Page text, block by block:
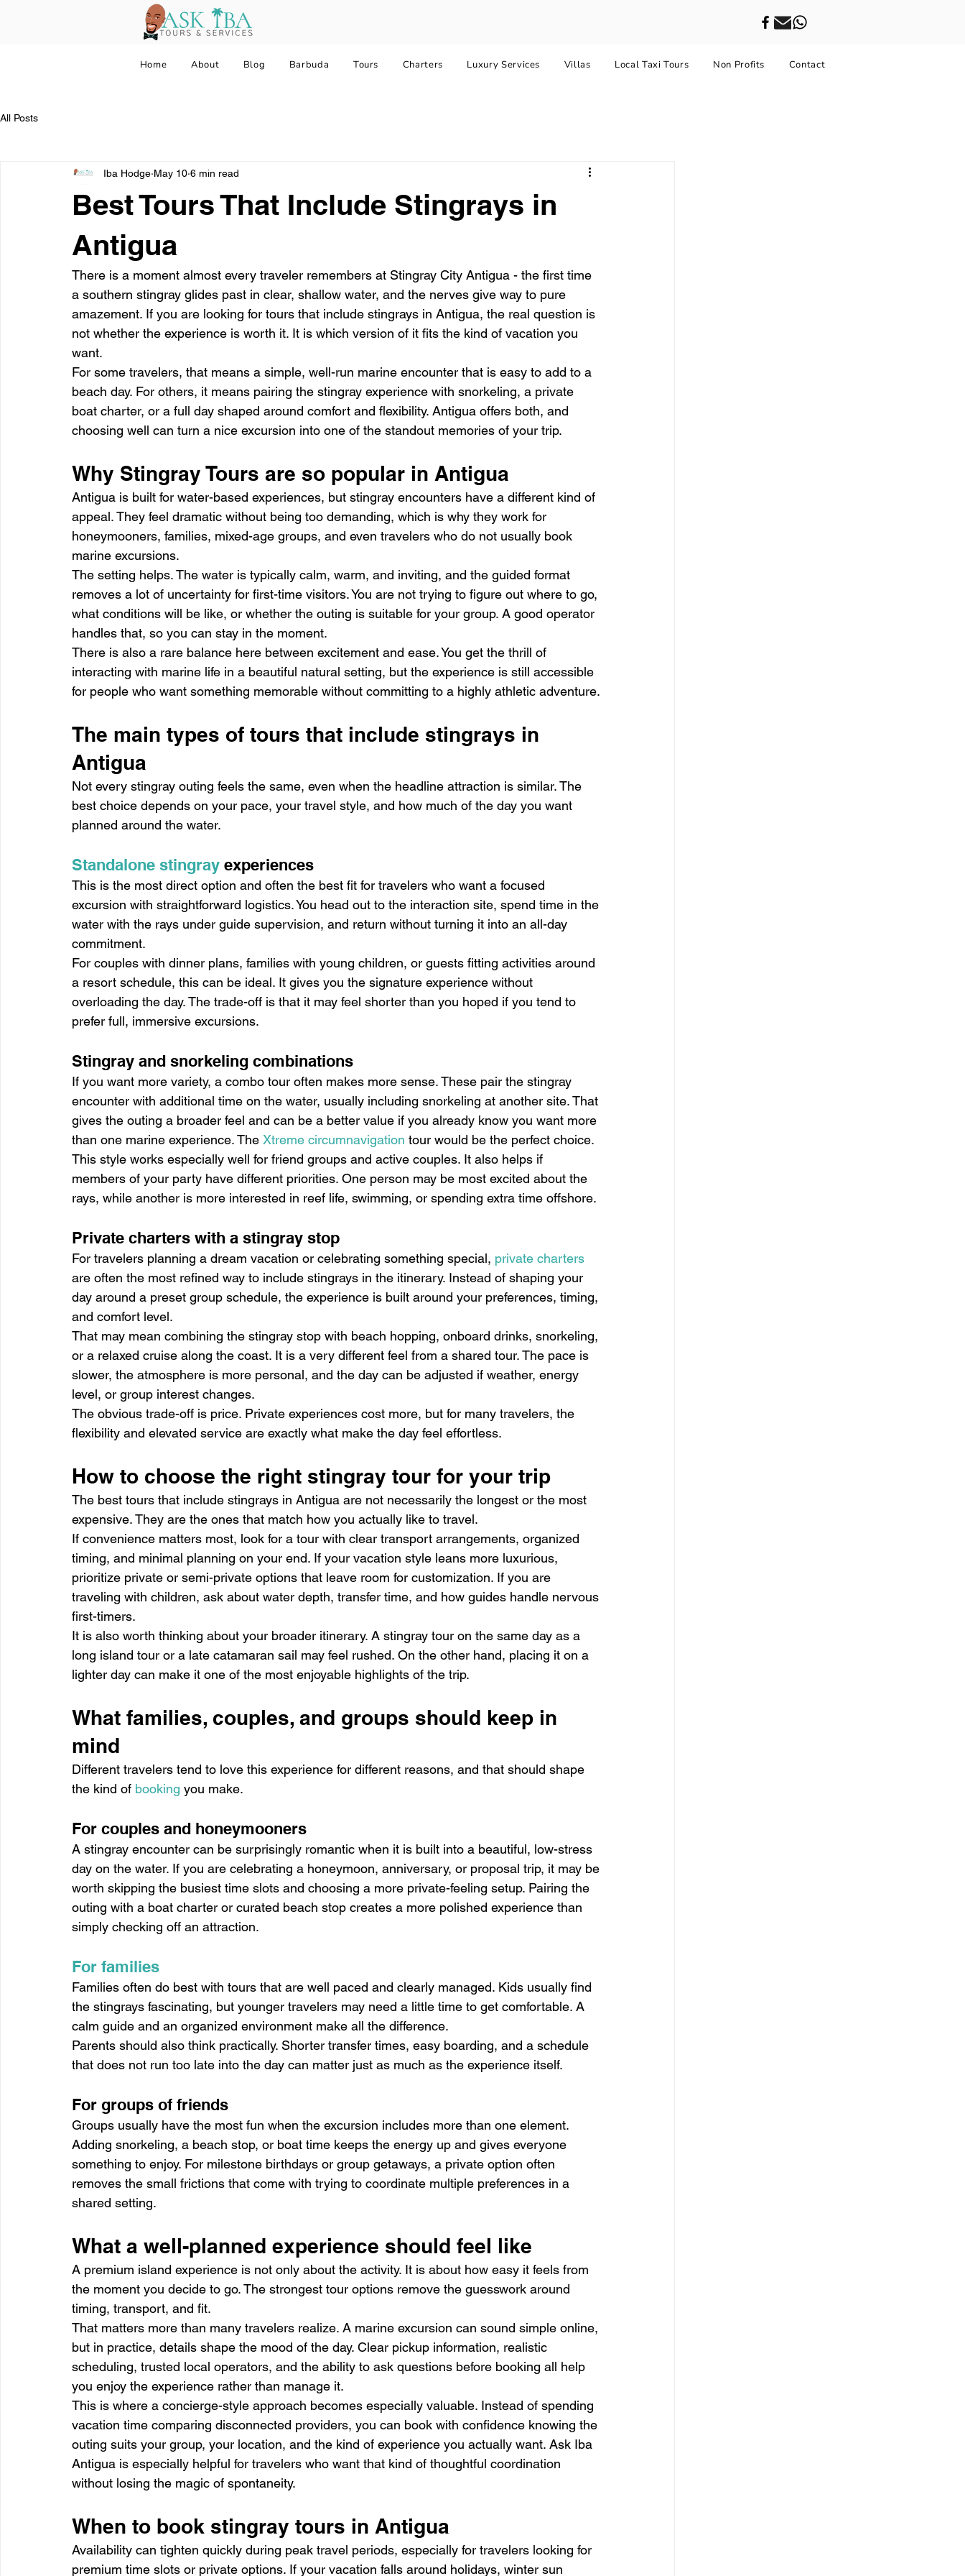
Home About Blog Barbuda Tours Charters Luxury Services Villas Local Taxi Tours Non Profits Contact
All Posts
Best Tours That Include Stingrays in
Antigua
Iba Hodge May 10 6 min read
There is a moment almost every traveler remembers at Stingray City Antigua - the first time
a southern stingray glides past in clear, shallow water, and the nerves give way to pure
amazement. If you are looking for tours that include stingrays in Antigua, the real question is
not whether the experience is worth it. It is which version of it fits the kind of vacation you
want.
For some travelers, that means a simple, well-run marine encounter that is easy to add to a
beach day. For others, it means pairing the stingray experience with snorkeling, a private
boat charter, or a full day shaped around comfort and flexibility. Antigua offers both, and
choosing well can turn a nice excursion into one of the standout memories of your trip.
Why Stingray Tours are so popular in Antigua
Antigua is built for water-based experiences, but stingray encounters have a different kind of
appeal. They feel dramatic without being too demanding, which is why they work for
honeymooners, families, mixed-age groups, and even travelers who do not usually book
marine excursions.
The setting helps. The water is typically calm, warm, and inviting, and the guided format
removes a lot of uncertainty for first-time visitors. You are not trying to figure out where to go,
what conditions will be like, or whether the outing is suitable for your group. A good operator
handles that, so you can stay in the moment.
There is also a rare balance here between excitement and ease. You get the thrill of
interacting with marine life in a beautiful natural setting, but the experience is still accessible
for people who want something memorable without committing to a highly athletic adventure.
The main types of tours that include stingrays in
Antigua
Not every stingray outing feels the same, even when the headline attraction is similar. The
best choice depends on your pace, your travel style, and how much of the day you want
planned around the water.
Standalone stingray experiences
This is the most direct option and often the best fit for travelers who want a focused
excursion with straightforward logistics. You head out to the interaction site, spend time in the
water with the rays under guide supervision, and return without turning it into an all-day
commitment.
For couples with dinner plans, families with young children, or guests fitting activities around
a resort schedule, this can be ideal. It gives you the signature experience without
overloading the day. The trade-off is that it may feel shorter than you hoped if you tend to
prefer full, immersive excursions.
Stingray and snorkeling combinations
If you want more variety, a combo tour often makes more sense. These pair the stingray
encounter with additional time on the water, usually including snorkeling at another site. That
gives the outing a broader feel and can be a better value if you already know you want more
than one marine experience. The Xtreme circumnavigation tour would be the perfect choice.
This style works especially well for friend groups and active couples. It also helps if
members of your party have different priorities. One person may be most excited about the
rays, while another is more interested in reef life, swimming, or spending extra time offshore.
Private charters with a stingray stop
For travelers planning a dream vacation or celebrating something special, private charters
are often the most refined way to include stingrays in the itinerary. Instead of shaping your
day around a preset group schedule, the experience is built around your preferences, timing,
and comfort level.
That may mean combining the stingray stop with beach hopping, onboard drinks, snorkeling,
or a relaxed cruise along the coast. It is a very different feel from a shared tour. The pace is
slower, the atmosphere is more personal, and the day can be adjusted if weather, energy
level, or group interest changes.
The obvious trade-off is price. Private experiences cost more, but for many travelers, the
flexibility and elevated service are exactly what make the day feel effortless.
How to choose the right stingray tour for your trip
The best tours that include stingrays in Antigua are not necessarily the longest or the most
expensive. They are the ones that match how you actually like to travel.
If convenience matters most, look for a tour with clear transport arrangements, organized
timing, and minimal planning on your end. If your vacation style leans more luxurious,
prioritize private or semi-private options that leave room for customization. If you are
traveling with children, ask about water depth, transfer time, and how guides handle nervous
first-timers.
It is also worth thinking about your broader itinerary. A stingray tour on the same day as a
long island tour or a late catamaran sail may feel rushed. On the other hand, placing it on a
lighter day can make it one of the most enjoyable highlights of the trip.
What families, couples, and groups should keep in
mind
Different travelers tend to love this experience for different reasons, and that should shape
the kind of booking you make.
For couples and honeymooners
A stingray encounter can be surprisingly romantic when it is built into a beautiful, low-stress
day on the water. If you are celebrating a honeymoon, anniversary, or proposal trip, it may be
worth skipping the busiest time slots and choosing a more private-feeling setup. Pairing the
outing with a boat charter or curated beach stop creates a more polished experience than
simply checking off an attraction.
For families
Families often do best with tours that are well paced and clearly managed. Kids usually find
the stingrays fascinating, but younger travelers may need a little time to get comfortable. A
calm guide and an organized environment make all the difference.
Parents should also think practically. Shorter transfer times, easy boarding, and a schedule
that does not run too late into the day can matter just as much as the experience itself.
For groups of friends
Groups usually have the most fun when the excursion includes more than one element.
Adding snorkeling, a beach stop, or boat time keeps the energy up and gives everyone
something to enjoy. For milestone birthdays or group getaways, a private option often
removes the small frictions that come with trying to coordinate multiple preferences in a
shared setting.
What a well-planned experience should feel like
A premium island experience is not only about the activity. It is about how easy it feels from
the moment you decide to go. The strongest tour options remove the guesswork around
timing, transport, and fit.
That matters more than many travelers realize. A marine excursion can sound simple online,
but in practice, details shape the mood of the day. Clear pickup information, realistic
scheduling, trusted local operators, and the ability to ask questions before booking all help
you enjoy the experience rather than manage it.
This is where a concierge-style approach becomes especially valuable. Instead of spending
vacation time comparing disconnected providers, you can book with confidence knowing the
outing suits your group, your location, and the kind of experience you actually want. Ask Iba
Antigua is especially helpful for travelers who want that kind of thoughtful coordination
without losing the magic of spontaneity.
When to book stingray tours in Antigua
Availability can tighten quickly during peak travel periods, especially for travelers looking for
premium time slots or private options. If your vacation falls around holidays, winter sun